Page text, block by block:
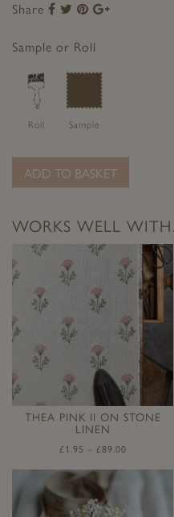
Share
Share
Facebook
Share
Twitter
Share
Pinterest
Sample or Roll
Roll Sample
ADD TO BASKET
WORKS WELL
THEA PINK II ON STONE
LINEN
£1.95 – £89.00